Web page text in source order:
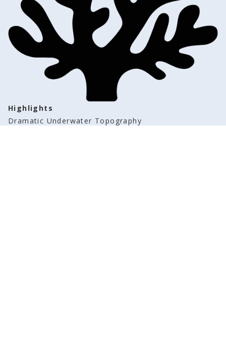
Highlights
Dramatic Underwater Topography